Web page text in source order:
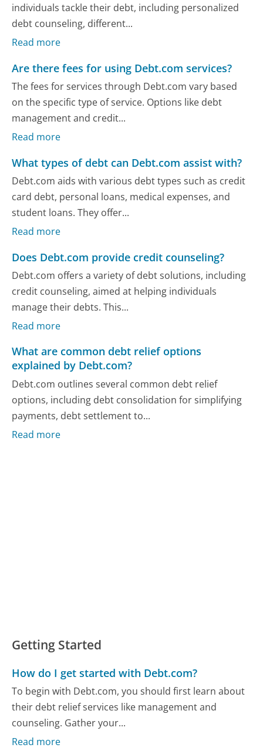
individuals tackle their debt, including personalized
debt counseling, different...
Read more
Are there fees for using Debt.com services?
The fees for services through Debt.com vary based
on the specific type of service. Options like debt
management and credit...
Read more
What types of debt can Debt.com assist with?
Debt.com aids with various debt types such as credit
card debt, personal loans, medical expenses, and
student loans. They offer...
Read more
Does Debt.com provide credit counseling?
Debt.com offers a variety of debt solutions, including
credit counseling, aimed at helping individuals
manage their debts. This...
Read more
What are common debt relief options
explained by Debt.com?
Debt.com outlines several common debt relief
options, including debt consolidation for simplifying
payments, debt settlement to...
Read more
Getting Started
How do I get started with Debt.com?
To begin with Debt.com, you should first learn about
their debt relief services like management and
counseling. Gather your...
Read more